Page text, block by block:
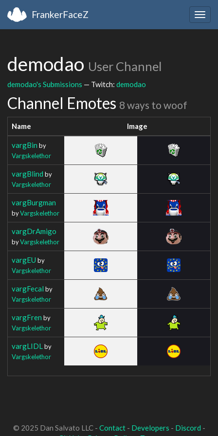
FrankerFaceZ
demodao User Channel
demodao's Submissions — Twitch: demodao
Channel Emotes 8 ways to woof
Name Image
vargBin by
Vargskelethor
vargBlind by
Vargskelethor
vargBurgman
byVargskelethor
vargDrAmigo
byVargskelethor
vargEU by
Vargskelethor
vargFecal by
Vargskelethor
vargFren by
Vargskelethor
vargLIDL by
Vargskelethor
© 2025 Dan Salvato LLC - Contact- Developers - Discord -